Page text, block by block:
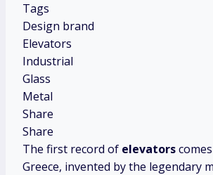
Tags
Design brand
Elevators
Industrial
Glass
Metal
Share
Share
The first record of elevators
Greece, invented by the legendary